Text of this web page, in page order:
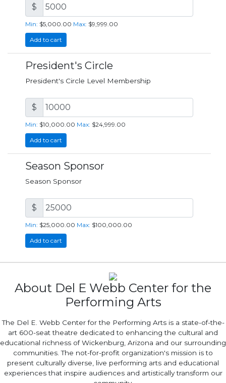
$
Min: $5,000.00 Max: $9,999.00
Add to cart
President's Circle
President's Circle Level Membership
$
Min: $10,000.00 Max: $24,999.00
Add to cart
Season Sponsor
Season Sponsor
$
Min: $25,000.00 Max: $100,000.00
Add to cart
About Del E Webb Center for the
Performing Arts
The Del E. Webb Center for the Performing Arts is a state-of-the-
art 600-seat theatre dedicated to enhancing the cultural and
educational richness of Wickenburg, Arizona and our surrounding
communities. The not-for-profit organization's mission is to
present culturally diverse, live performing arts and educational
experiences that inspire audiences and artistically transform our